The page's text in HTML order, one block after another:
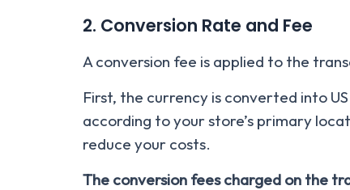
2. Conversion Rate and Fee
A conversion fee is applied to the
First, the currency is converted into
according to your store’s primary
reduce your costs.
The conversion fees charged on the